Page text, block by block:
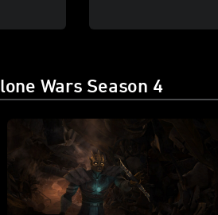
Wars Season 4